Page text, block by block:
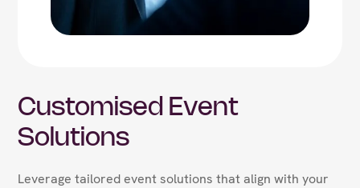
Customised Event
Solutions
Leverage tailored event solutions that align with your